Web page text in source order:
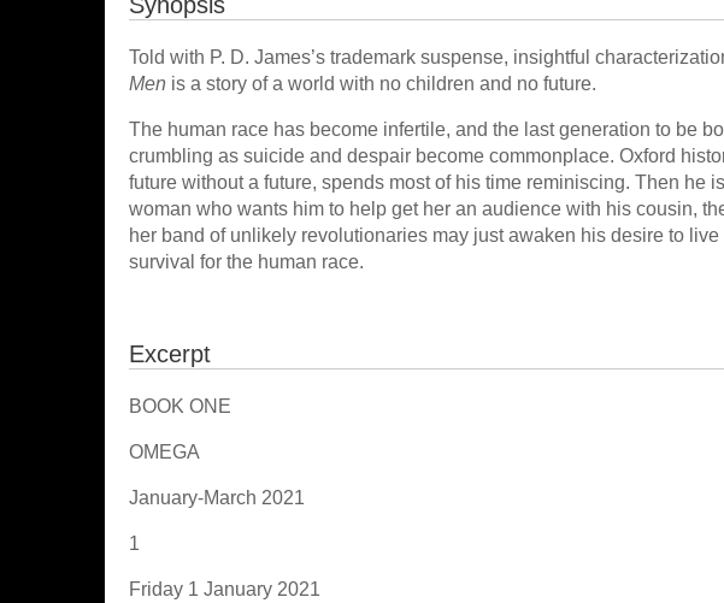
Told with P. D. James’s trademark suspense, insightful
Men is a story of a world with no children and no future.
The human race has become infertile, and the last generation to be
crumbling as suicide and despair become commonplace. Oxford
future without a future, spends most of his time reminiscing. Then he
woman who wants him to help get her an audience with his cousin,
her band of unlikely revolutionaries may just awaken his desire to
survival for the human race.
Excerpt
BOOK ONE
OMEGA
January-March 2021
1
Friday 1 January 2021